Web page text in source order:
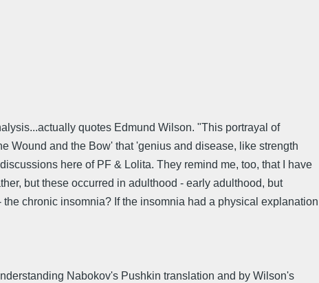
quotes Edmund Wilson. "This portrayal of
Wound and the Bow' that 'genius and disease, like strength
here of PF & Lolita. They remind me, too, that I have
but these occurred in adulthood - early adulthood, but
chronic insomnia? If the insomnia had a physical explanation
Nabokov's Pushkin translation and by Wilson's